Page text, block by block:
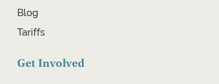
Blog
Tariffs
Get Involved